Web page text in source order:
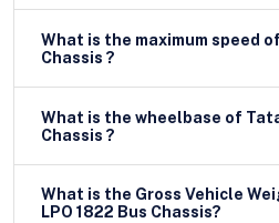
What is the maximum speed of Tata LPO 1822 Bus
Chassis ?
What is the wheelbase of
Chassis ?
What is the Gross Vehicle
LPO 1822 Bus Chassis?